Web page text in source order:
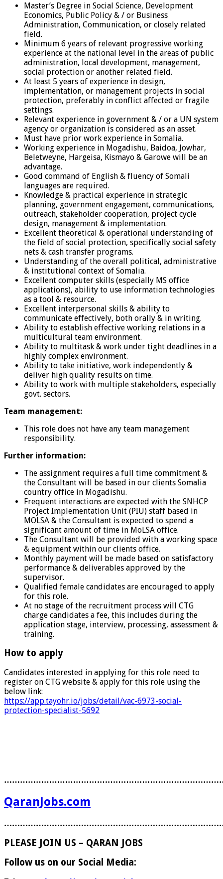
Master’s Degree in Social Science, Development
Economics, Public Policy & / or Business
Administration, Communication, or closely related
field.
Minimum 6 years of relevant progressive working
experience at the national level in the areas of public
administration, local development, management,
social protection or another related field.
At least 5 years of experience in design,
implementation, or management projects in social
protection, preferably in conflict affected or fragile
settings.
Relevant experience in government & / or a UN system
agency or organization is considered as an asset.
Must have prior work experience in Somalia.
Working experience in Mogadishu, Baidoa, Jowhar,
Beletweyne, Hargeisa, Kismayo & Garowe will be an
advantage.
Good command of English & fluency of Somali
languages are required.
Knowledge & practical experience in strategic
planning, government engagement, communications,
outreach, stakeholder cooperation, project cycle
design, management & implementation.
Excellent theoretical & operational understanding of
the field of social protection, specifically social safety
nets & cash transfer programs.
Understanding of the overall political, administrative
& institutional context of Somalia.
Excellent computer skills (especially MS office
applications), ability to use information technologies
as a tool & resource.
Excellent interpersonal skills & ability to
communicate effectively, both orally & in writing.
Ability to establish effective working relations in a
multicultural team environment.
Ability to multitask & work under tight deadlines in a
highly complex environment.
Ability to take initiative, work independently &
deliver high quality results on time.
Ability to work with multiple stakeholders, especially
govt. sectors.
Team management:
This role does not have any team management
responsibility.
Further information:
The assignment requires a full time commitment &
the Consultant will be based in our clients Somalia
country office in Mogadishu.
Frequent interactions are expected with the SNHCP
Project Implementation Unit (PIU) staff based in
MOLSA & the Consultant is expected to spend a
significant amount of time in MoLSA office.
The Consultant will be provided with a working space
& equipment within our clients office.
Monthly payment will be made based on satisfactory
performance & deliverables approved by the
supervisor.
Qualified female candidates are encouraged to apply
for this role.
At no stage of the recruitment process will CTG
charge candidates a fee, this includes during the
application stage, interview, processing, assessment &
training.
How to apply
Candidates interested in applying for this role need to
register on CTG website & apply for this role using the
below link:
https://app.tayohr.io/jobs/detail/vac-6973-social-
protection-specialist-5692
QaranJobs.com
PLEASE JOIN US – QARAN JOBS
Follow us on our Social Media: